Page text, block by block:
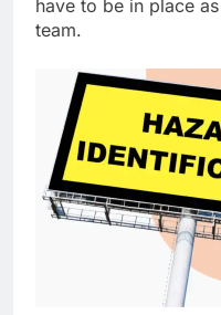
have to be in place
team.